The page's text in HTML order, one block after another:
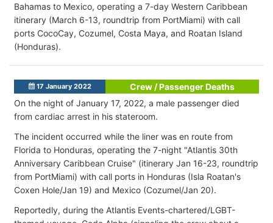
Bahamas to Mexico, operating a 7-day Western Caribbean
itinerary (March 6-13, roundtrip from PortMiami) with call
ports CocoCay, Cozumel, Costa Maya, and Roatan Island
(Honduras).
17 January 2022
Crew / Passenger Deaths
On the night of January 17, 2022, a male passenger died
from cardiac arrest in his stateroom.
The incident occurred while the liner was en route from
Florida to Honduras, operating the 7-night "Atlantis 30th
Anniversary Caribbean Cruise" (itinerary Jan 16-23, roundtrip
from PortMiami) with call ports in Honduras (Isla Roatan's
Coxen Hole/Jan 19) and Mexico (Cozumel/Jan 20).
Reportedly, during the Atlantis Events-chartered/LGBT-